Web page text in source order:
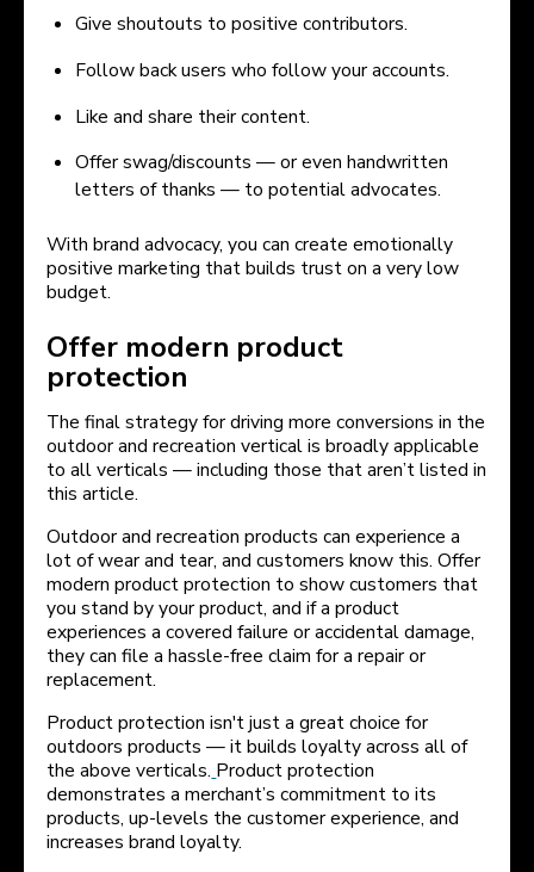
Give shoutouts to positive contributors.
Follow back users who follow your accounts.
Like and share their content.
Offer swag/discounts — or even handwritten
letters of thanks — to potential advocates.
With brand advocacy, you can create emotionally
positive marketing that builds trust on a very low
budget.
Offer modern product
protection
The final strategy for driving more conversions in the
outdoor and recreation vertical is broadly applicable
to all verticals — including those that aren’t listed in
this article.
Outdoor and recreation products can experience a
lot of wear and tear, and customers know this. Offer
modern product protection to show customers that
you stand by your product, and if a product
experiences a covered failure or accidental damage,
they can file a hassle-free claim for a repair or
replacement.
Product protection isn't just a great choice for
outdoors products — it builds loyalty across all of
the above verticals. Product protection
demonstrates a merchant’s commitment to its
products, up-levels the customer experience, and
increases brand loyalty.